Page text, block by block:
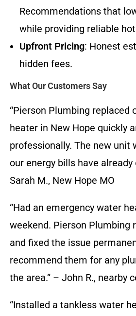
Recommendations that
while providing reliable
Upfront Pricing: Honest
hidden fees.
What Our Customers Say
“Pierson Plumbing replaced
heater in New Hope quickly
professionally. The new unit
our energy bills have already
Sarah M., New Hope MO
“Had an emergency water
weekend. Pierson Plumbing
and fixed the issue
recommend them for any
the area.” – John R., nearby
“Installed a tankless water